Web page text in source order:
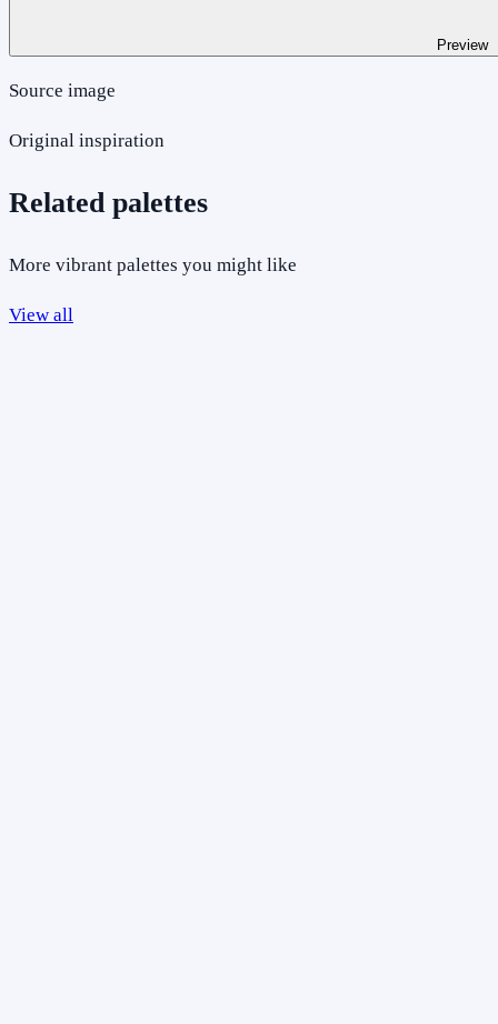
Preview
Source image
Original inspiration
Related palettes
More vibrant palettes you might like
View all